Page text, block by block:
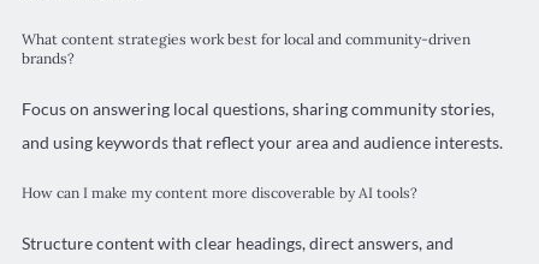
What content strategies work best for local and community-driven
brands?
Focus on answering local questions, sharing community stories,
and using keywords that reflect your area and audience interests.
How can I make my content more discoverable by AI tools?
Structure content with clear headings, direct answers, and